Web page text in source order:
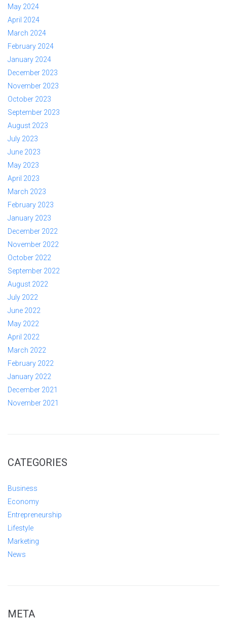
May 2024
April 2024
March 2024
February 2024
January 2024
December 2023
November 2023
October 2023
September 2023
August 2023
July 2023
June 2023
May 2023
April 2023
March 2023
February 2023
January 2023
December 2022
November 2022
October 2022
September 2022
August 2022
July 2022
June 2022
May 2022
April 2022
March 2022
February 2022
January 2022
December 2021
November 2021
CATEGORIES
Business
Economy
Entrepreneurship
Lifestyle
Marketing
News
META